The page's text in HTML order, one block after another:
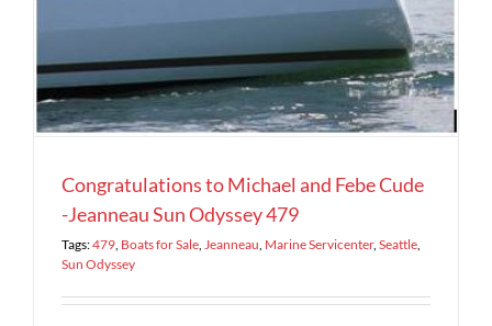
Congratulations to Michael and Febe Cude
-Jeanneau Sun Odyssey 479
Tags:479, Boats for Sale, Jeanneau, Marine Servicenter, Seattle,
Sun Odyssey